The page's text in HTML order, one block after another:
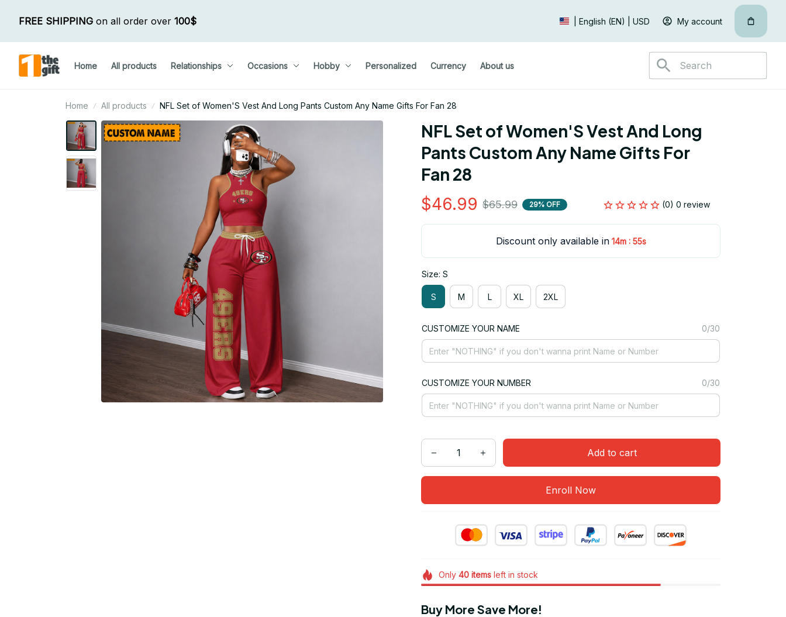
FREE SHIPPING on all order over 100$ | English (EN) | USD My account
Home All products Relationships Occasions Hobby Personalized Currency About us
Home All products NFL Set of Women'S Vest And Long Pants Custom Any Name Gifts For Fan 28
NFL Set of Women'S Vest And Long
Pants Custom Any Name Gifts For
Fan 28
$46.99 $65.99 29% OFF (0) 0 review
Discount only available in 14m : 53s
Size: S
S M L XL 2XL
CUSTOMIZE YOUR NAME 0/30
CUSTOMIZE YOUR NUMBER 0/30
Add to cart
Enroll Now
Only 40itemsleft in stock
Buy More Save More!